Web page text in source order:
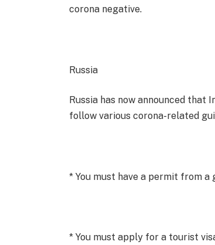
corona negative.
Russia
Russia has now announced that
follow various corona-related
* You must have a permit from
* You must apply for a tourist